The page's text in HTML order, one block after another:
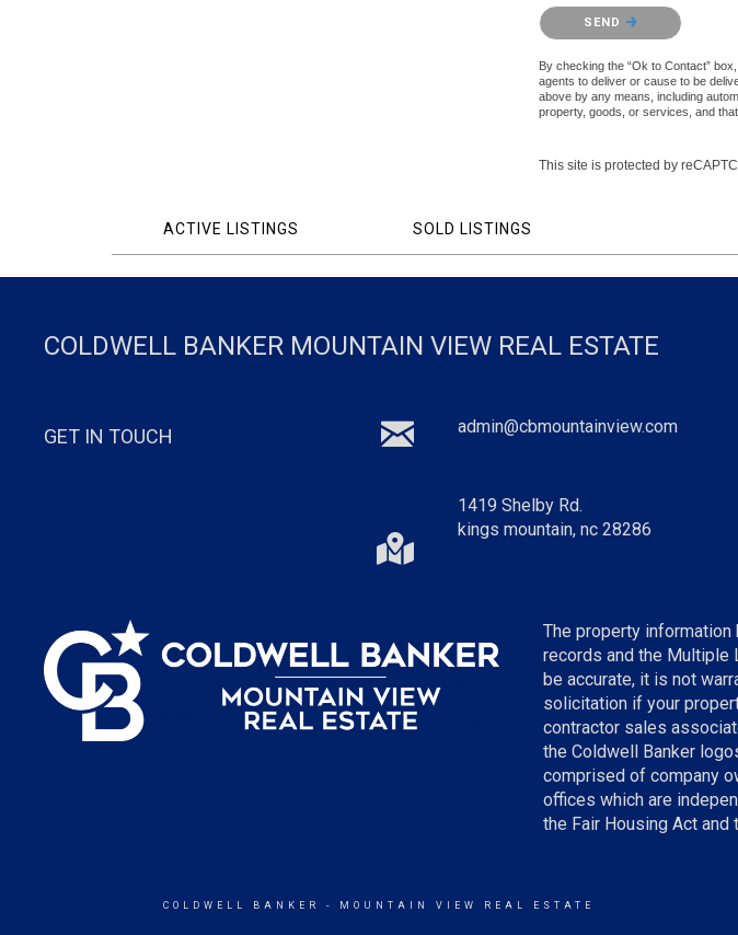
Please confirm that you are not
SEND
By checking the “Ok to Contact”
agents to deliver or cause to be
above by any means, including
property, goods, or services, and
This site is protected by
ACTIVE LISTINGS SOLD LISTINGS
COLDWELL BANKER MOUNTAIN VIEW REAL ESTATE
GET IN TOUCH admin@cbmountainview.com
1419 Shelby Rd.
kings mountain, nc 28286
The property
records and the Multiple
be accurate, it is not
solicitation if your
contractor sales
the Coldwell Banker
comprised of company
offices which are
the Fair Housing Act and
COLDWELL BANKER - MOUNTAIN VIEW REAL ESTATE